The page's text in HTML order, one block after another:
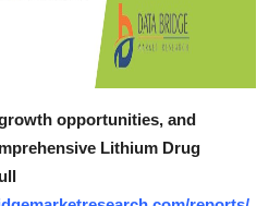
opportunities, and
Lithium Drug